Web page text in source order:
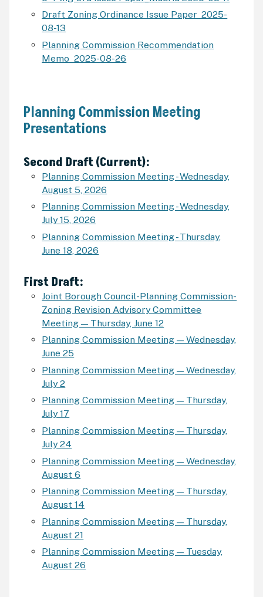
Draft Zoning Ordinance Issue Paper_2025-
08-13
Planning Commission Recommendation
Memo_2025-08-26
Planning Commission Meeting
Presentations
Second Draft (Current):
Planning Commission Meeting - Wednesday,
August 5, 2026
Planning Commission Meeting - Wednesday,
July 15, 2026
Planning Commission Meeting - Thursday,
June 18, 2026
First Draft:
Joint Borough Council-Planning Commission-
Zoning Revision Advisory Committee
Meeting — Thursday, June 12
Planning Commission Meeting — Wednesday,
June 25
Planning Commission Meeting — Wednesday,
July 2
Planning Commission Meeting — Thursday,
July 17
Planning Commission Meeting — Thursday,
July 24
Planning Commission Meeting — Wednesday,
August 6
Planning Commission Meeting — Thursday,
August 14
Planning Commission Meeting — Thursday,
August 21
Planning Commission Meeting — Tuesday,
August 26